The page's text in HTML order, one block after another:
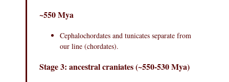
~550 Mya
Cephalochordates and tunicates separate from
our line (chordates).
Stage 3: ancestral craniates (~550-530 Mya)